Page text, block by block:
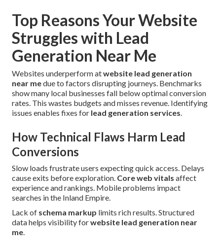
Top Reasons Your Website
Struggles with Lead
Generation Near Me
Websites underperform atwebsite lead generation
near medue to factors disrupting journeys. Benchmarks
show many local businesses fall below optimal conversion
rates. This wastes budgets and misses revenue. Identifying
issues enables fixes for lead generation services.
How Technical Flaws Harm Lead
Conversions
Slow loads frustrate users expecting quick access. Delays
cause exits before exploration. Core web vitals affect
experience and rankings. Mobile problems impact
searches in the Inland Empire.
Lack of schema markup limits rich results. Structured
data helps visibility forwebsite lead generation near
me.